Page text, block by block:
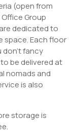
(open from
Group
dedicated to
space. Each floor
don’t fancy
be delivered at
nomads and
is also
storage is